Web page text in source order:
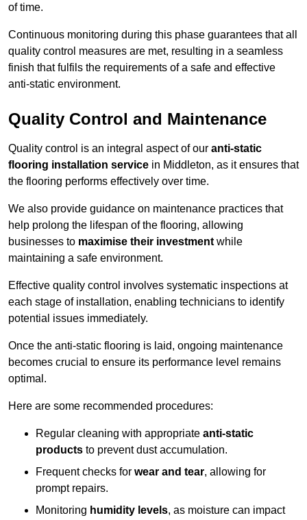
of time.
Continuous monitoring during this phase guarantees that all
quality control measures are met, resulting in a seamless
finish that fulfils the requirements of a safe and effective
anti-static environment.
Quality Control and Maintenance
Quality control is an integral aspect of our anti-static
flooring installation service in Middleton, as it ensures that
the flooring performs effectively over time.
We also provide guidance on maintenance practices that
help prolong the lifespan of the flooring, allowing
businesses to maximise their investment while
maintaining a safe environment.
Effective quality control involves systematic inspections at
each stage of installation, enabling technicians to identify
potential issues immediately.
Once the anti-static flooring is laid, ongoing maintenance
becomes crucial to ensure its performance level remains
optimal.
Here are some recommended procedures:
Regular cleaning with appropriate anti-static
products to prevent dust accumulation.
Frequent checks for wear and tear, allowing for
prompt repairs.
Monitoring humidity levels, as moisture can impact